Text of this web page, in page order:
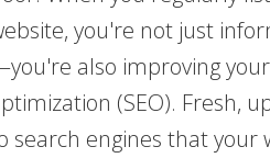
you're not just
also improving
(SEO). Fresh,
search engines that your